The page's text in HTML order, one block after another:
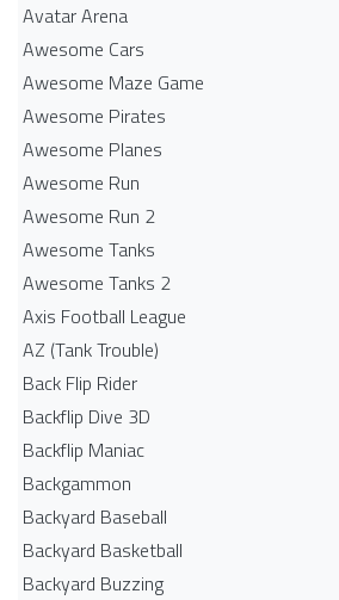
Avatar Arena
Awesome Cars
Awesome Maze Game
Awesome Pirates
Awesome Planes
Awesome Run
Awesome Run 2
Awesome Tanks
Awesome Tanks 2
Axis Football League
AZ (Tank Trouble)
Back Flip Rider
Backflip Dive 3D
Backflip Maniac
Backgammon
Backyard Baseball
Backyard Basketball
Backyard Buzzing